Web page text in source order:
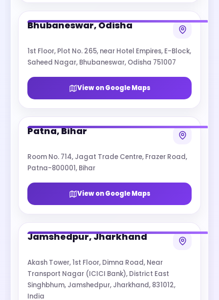
Bhubaneswar, Odisha
1st Floor, Plot No. 265, near Hotel Empires, E-Block,
Saheed Nagar, Bhubaneswar, Odisha 751007
View on Google Maps
Patna, Bihar
Room No. 714, Jagat Trade Centre, Frazer Road,
Patna-800001, Bihar
View on Google Maps
Jamshedpur, Jharkhand
Akash Tower, 1st Floor, Dimna Road, Near
Transport Nagar (ICICI Bank), District East
Singhbhum, Jamshedpur, Jharkhand, 831012,
India